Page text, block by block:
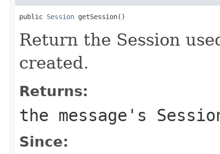
public Session getSession()
Return the Session
created.
Returns:
the message's
Since: